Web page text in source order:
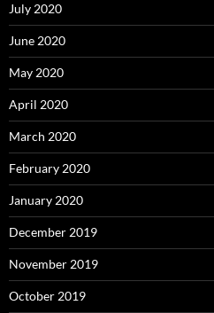
July 2020
June 2020
May 2020
April 2020
March 2020
February 2020
January 2020
December 2019
November 2019
October 2019